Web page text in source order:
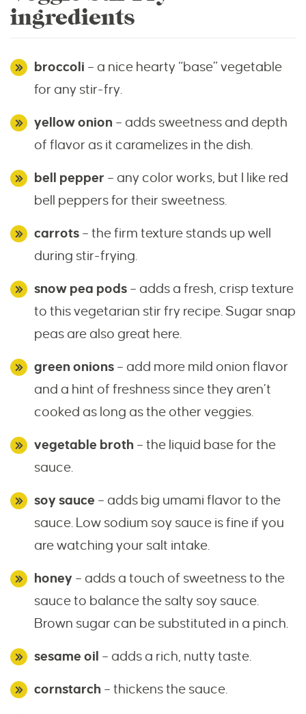
ingredients
broccoli – a nice hearty “base” vegetable
for any stir-fry.
yellow onion – adds sweetness and depth
of flavor as it caramelizes in the dish.
bell pepper – any color works, but I like red
bell peppers for their sweetness.
carrots – the firm texture stands up well
during stir-frying.
snow pea pods – adds a fresh, crisp texture
to this vegetarian stir fry recipe. Sugar snap
peas are also great here.
green onions – add more mild onion flavor
and a hint of freshness since they aren’t
cooked as long as the other veggies.
vegetable broth – the liquid base for the
sauce.
soy sauce – adds big umami flavor to the
sauce. Low sodium soy sauce is fine if you
are watching your salt intake.
honey – adds a touch of sweetness to the
sauce to balance the salty soy sauce.
Brown sugar can be substituted in a pinch.
sesame oil – adds a rich, nutty taste.
cornstarch – thickens the sauce.